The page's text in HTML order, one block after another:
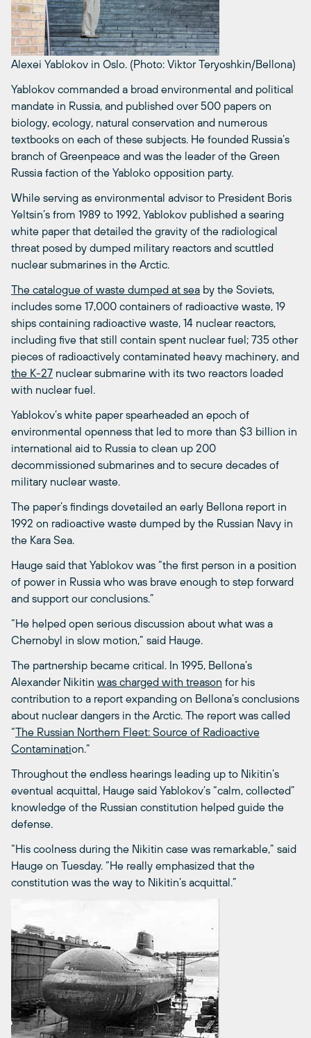
Alexei Yablokov in Oslo. (Photo: Viktor Teryoshkin/Bellona)
Yablokov commanded a broad environmental and political
mandate in Russia, and published over 500 papers on
biology, ecology, natural conservation and numerous
textbooks on each of these subjects. He founded Russia’s
branch of Greenpeace and was the leader of the Green
Russia faction of the Yabloko opposition party.
While serving as environmental advisor to President Boris
Yeltsin’s from 1989 to 1992, Yablokov published a searing
white paper that detailed the gravity of the radiological
threat posed by dumped military reactors and scuttled
nuclear submarines in the Arctic.
The catalogue of waste dumped at sea by the Soviets,
includes some 17,000 containers of radioactive waste, 19
ships containing radioactive waste, 14 nuclear reactors,
including five that still contain spent nuclear fuel; 735 other
pieces of radioactively contaminated heavy machinery, and
the K-27 nuclear submarine with its two reactors loaded
with nuclear fuel.
Yablokov’s white paper spearheaded an epoch of
environmental openness that led to more than $3 billion in
international aid to Russia to clean up 200
decommissioned submarines and to secure decades of
military nuclear waste.
The paper’s findings dovetailed an early Bellona report in
1992 on radioactive waste dumped by the Russian Navy in
the Kara Sea.
Hauge said that Yablokov was “the first person in a position
of power in Russia who was brave enough to step forward
and support our conclusions.”
“He helped open serious discussion about what was a
Chernobyl in slow motion,” said Hauge.
The partnership became critical. In 1995, Bellona’s
Alexander Nikitin was charged with treason for his
contribution to a report expanding on Bellona’s conclusions
about nuclear dangers in the Arctic. The report was called
“The Russian Northern Fleet: Source of Radioactive
Contamination.”
Throughout the endless hearings leading up to Nikitin’s
eventual acquittal, Hauge said Yablokov’s “calm, collected”
knowledge of the Russian constitution helped guide the
defense.
“His coolness during the Nikitin case was remarkable,” said
Hauge on Tuesday. “He really emphasized that the
constitution was the way to Nikitin’s acquittal.”